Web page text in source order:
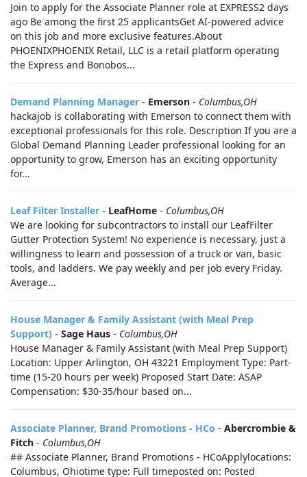
Join to apply for the Associate Planner role at EXPRESS2 days
ago Be among the first 25 applicantsGet AI-powered advice
on this job and more exclusive features.About
PHOENIXPHOENIX Retail, LLC is a retail platform operating
the Express and Bonobos...
Demand Planning Manager - Emerson - Columbus,OH
hackajob is collaborating with Emerson to connect them with
exceptional professionals for this role. Description If you are a
Global Demand Planning Leader professional looking for an
opportunity to grow, Emerson has an exciting opportunity
for...
Leaf Filter Installer - LeafHome - Columbus,OH
We are looking for subcontractors to install our LeafFilter
Gutter Protection System! No experience is necessary, just a
willingness to learn and possession of a truck or van, basic
tools, and ladders. We pay weekly and per job every Friday.
Average...
House Manager & Family Assistant (with Meal Prep
Support) - Sage Haus - Columbus,OH
House Manager & Family Assistant (with Meal Prep Support)
Location: Upper Arlington, OH 43221 Employment Type: Part-
time (15-20 hours per week) Proposed Start Date: ASAP
Compensation: $30-35/hour based on...
Associate Planner, Brand Promotions - HCo - Abercrombie &
Fitch - Columbus,OH
## Associate Planner, Brand Promotions - HCoApplylocations:
Columbus, Ohiotime type: Full timeposted on: Posted